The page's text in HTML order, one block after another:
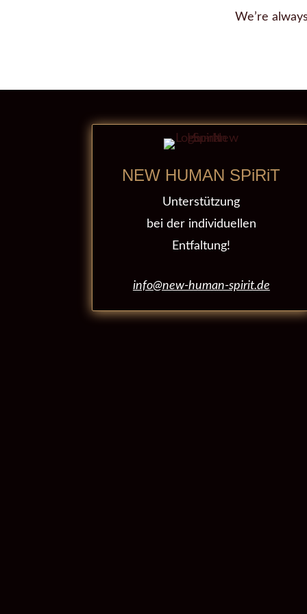
We’re
NEW HUMAN SPiRiT
Unterstützung
bei der individuellen
Entfaltung!
info@new-human-spirit.de